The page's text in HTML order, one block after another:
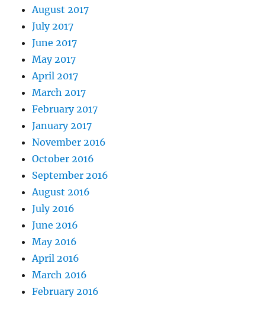
August 2017
July 2017
June 2017
May 2017
April 2017
March 2017
February 2017
January 2017
November 2016
October 2016
September 2016
August 2016
July 2016
June 2016
May 2016
April 2016
March 2016
February 2016